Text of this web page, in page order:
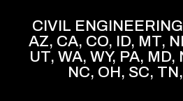
CIVIL
AZ, CA, CO, ID, MT,
UT, WA, WY, PA, MD,
NC, OH, SC,